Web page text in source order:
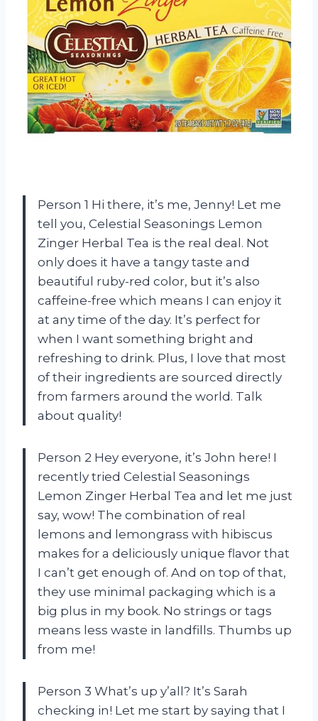
Person 1 Hi there, it’s me, Jenny! Let me
tell you, Celestial Seasonings Lemon
Zinger Herbal Tea is the real deal. Not
only does it have a tangy taste and
beautiful ruby-red color, but it’s also
caffeine-free which means I can enjoy it
at any time of the day. It’s perfect for
when I want something bright and
refreshing to drink. Plus, I love that most
of their ingredients are sourced directly
from farmers around the world. Talk
about quality!
Person 2 Hey everyone, it’s John here! I
recently tried Celestial Seasonings
Lemon Zinger Herbal Tea and let me just
say, wow! The combination of real
lemons and lemongrass with hibiscus
makes for a deliciously unique flavor that
I can’t get enough of. And on top of that,
they use minimal packaging which is a
big plus in my book. No strings or tags
means less waste in landfills. Thumbs up
from me!
Person 3 What’s up y’all? It’s Sarah
checking in! Let me start by saying that I